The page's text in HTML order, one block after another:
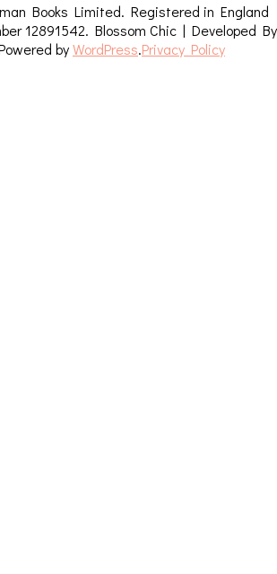
Books Limited. Registered in England
12891542. Blossom Chic | Developed By
byWordPress.Privacy Policy